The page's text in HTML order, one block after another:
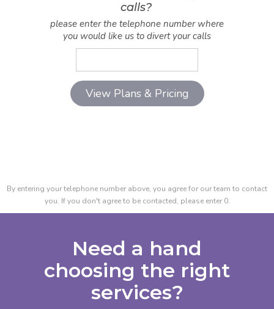
calls?
please enter the telephone number where
you would like us to divert your calls
By entering your telephone number above, you agree for our team to contact
you. If you don't agree to be contacted, please enter 0.
Need a hand
choosing the right
services?